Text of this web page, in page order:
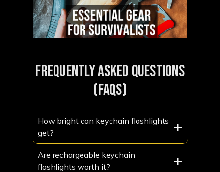
FREQUENTLY ASKED QUESTIONS
(FAQS)
How bright can keychain flashlights
get?
+
Are rechargeable keychain
flashlights worth it?
+